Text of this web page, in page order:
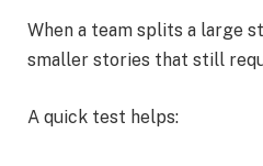
When a team splits a large
smaller stories that still
A quick test helps: